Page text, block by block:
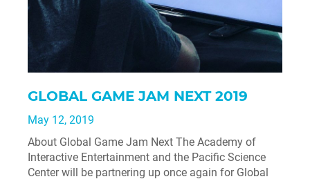
GLOBAL GAME JAM NEXT 2019
May 12, 2019
About Global Game Jam Next The Academy of
Interactive Entertainment and the Pacific Science
Center will be partnering up once again for Global